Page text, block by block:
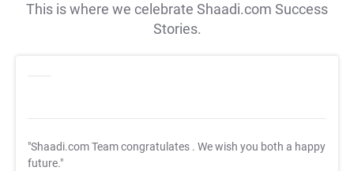
This is where we celebrate Shaadi.com Success
Stories.
"Shaadi.com Team congratulates . We wish you both a happy
future."